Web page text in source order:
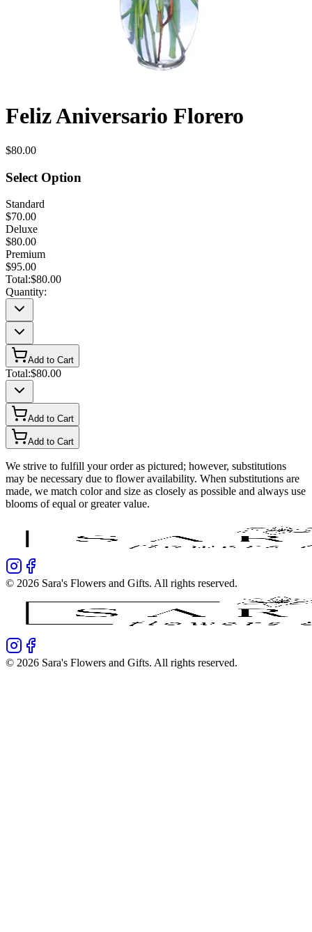
Feliz Aniversario Florero
$80.00
Select Option
Standard
$70.00
Deluxe
$80.00
Premium
$95.00
Total:$80.00
Quantity:
Add to Cart
Total:$80.00
Add to Cart
Add to Cart
We strive to fulfill your order as pictured; however, substitutions
may be necessary due to flower availability. When substitutions are
made, we match color and size as closely as possible and always use
blooms of equal or greater value.
© 2026 Sara's Flowers and Gifts. All rights reserved.
© 2026 Sara's Flowers and Gifts. All rights reserved.